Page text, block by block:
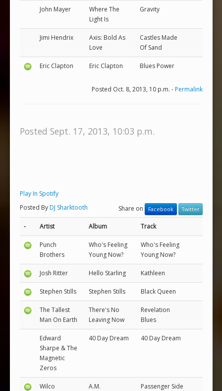
John Mayer
Where The
Light Is
Gravity
Jimi Hendrix
Axis: Bold As
Love
Castles Made
Of Sand
Eric Clapton Eric Clapton Blues Power
Posted Oct. 8, 2013, 10 p.m. -Permalink
Posted Sept. 17, 2013, 10:03 p.m.
Play In Spotify
Posted ByDJ Sharktooth Share on Facebook Twitter
- Artist Album Track
Punch
Brothers
Who's Feeling
Young Now?
Who's Feeling
Young Now?
Josh Ritter Hello Starling Kathleen
Stephen Stills Stephen Stills Black Queen
The Tallest
Man On Earth
There's No
Leaving Now
Revelation
Blues
Edward
Sharpe & The
Magnetic
Zeros
40 Day Dream 40 Day Dream
Wilco A.M. Passenger Side